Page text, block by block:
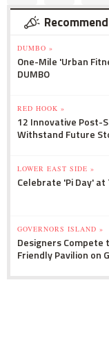
DUMBO »
One-Mile 'Urban
DUMBO
RED HOOK »
12 Innovative Post-
Withstand Future
LOWER EAST SIDE »
Celebrate 'Pi Day' at
GOVERNORS ISLAND »
Designers Compete
Friendly Pavilion on